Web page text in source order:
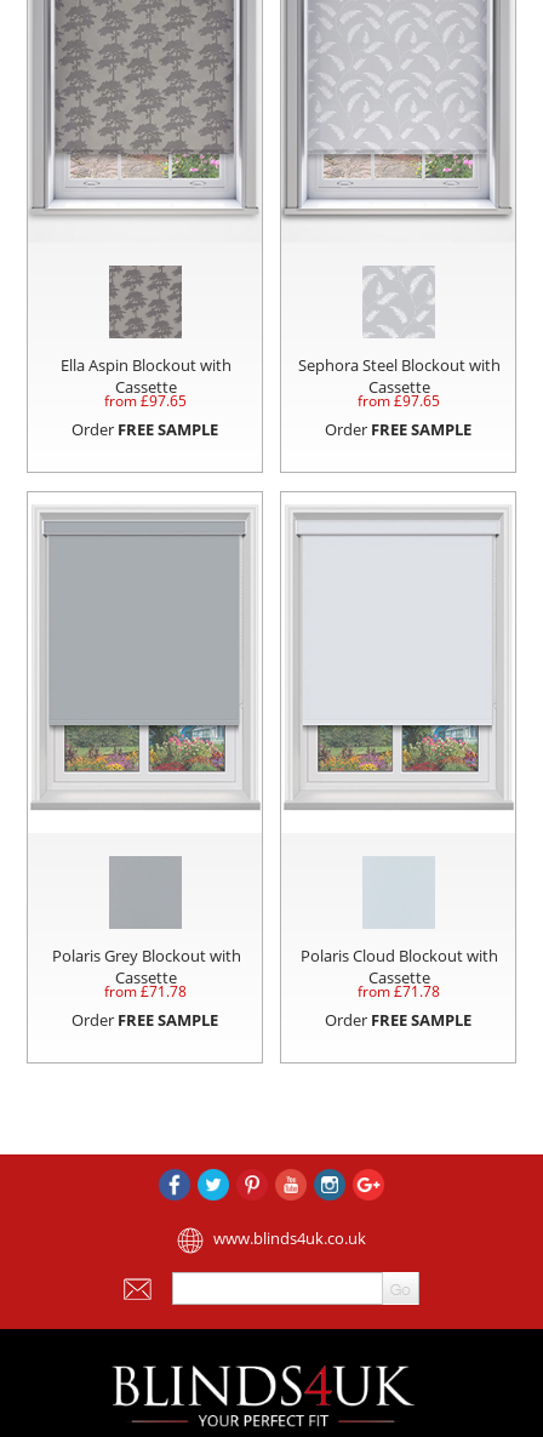
Ella Aspin Blockout with
Cassette
from £97.65
Order FREE SAMPLE
Sephora Steel Blockout with
Cassette
from £97.65
Order FREE SAMPLE
Polaris Grey Blockout with
Cassette
from £71.78
Order FREE SAMPLE
Polaris Cloud Blockout with
Cassette
from £71.78
Order FREE SAMPLE
www.blinds4uk.co.uk